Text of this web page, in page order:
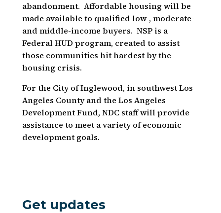
abandonment. Affordable housing will be
made available to qualified low-, moderate-
and middle-income buyers. NSP is a
Federal HUD program, created to assist
those communities hit hardest by the
housing crisis.
For the City of Inglewood, in southwest Los
Angeles County and the Los Angeles
Development Fund, NDC staff will provide
assistance to meet a variety of economic
development goals.
Get updates